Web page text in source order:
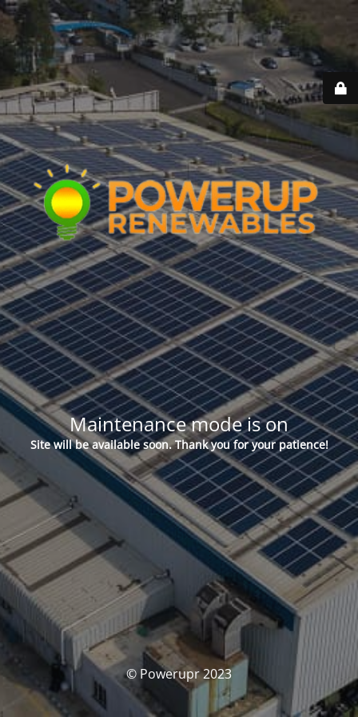
Maintenance mode is on
Site will be available soon. Thank you for your patience!
© Powerupr 2023